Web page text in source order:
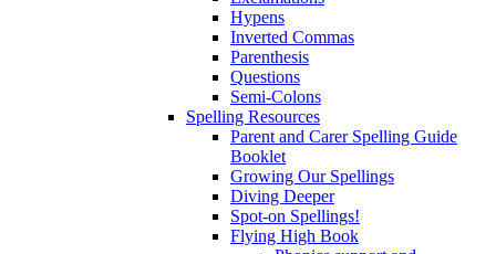
Hypens
Inverted Commas
Parenthesis
Questions
Semi-Colons
Spelling Resources
Parent and Carer Spelling Guide
Booklet
Growing Our Spellings
Diving Deeper
Spot-on Spellings!
Flying High Book